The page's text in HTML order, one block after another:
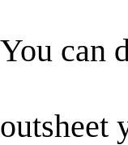
You can
outsheet